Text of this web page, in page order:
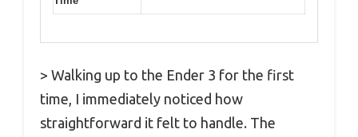
> Walking up to the Ender 3 for the first
time, I immediately noticed how
straightforward it felt to handle. The